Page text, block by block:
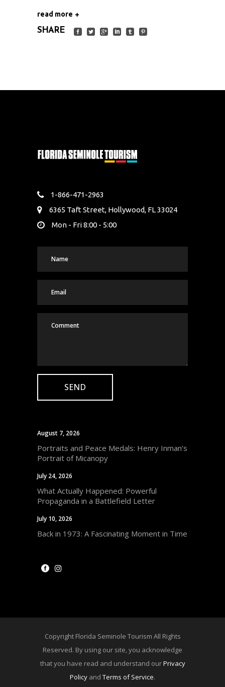
read more
SHARE
1-866-471-2963
6365 Taft Street, Hollywood, FL 33024
Mon - Fri 8:00 - 5:00
August 7, 2026
Portraits and Peace Medals: Henry Inman’s
Portrait of Micanopy
July 24, 2026
What Actually Happened: Powerful
Propaganda in a Battlefield Letter
July 10, 2026
Back in 1973: A Fascinating Moment in Time
Copyright Florida Seminole Tourism All Rights
Reserved. By using our site, you acknowledge
that you have read and understand ourPrivacy
Policy and Terms of Service.